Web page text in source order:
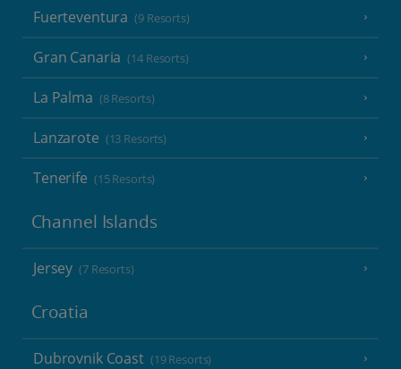
Fuerteventura (9 Resorts)
Gran Canaria (14 Resorts)
La Palma (8 Resorts)
Lanzarote (13 Resorts)
Tenerife (15 Resorts)
Channel Islands
Jersey (7 Resorts)
Croatia
Dubrovnik Coast (19 Resorts)